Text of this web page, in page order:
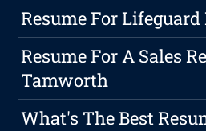
Resume For
Resume For A Sales
Tamworth
What's The Best